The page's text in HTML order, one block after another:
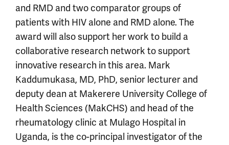
and RMD and two comparator groups of
patients with HIV alone and RMD alone. The
award will also support her work to build a
collaborative research network to support
innovative research in this area. Mark
Kaddumukasa, MD, PhD, senior lecturer and
deputy dean at Makerere University College of
Health Sciences (MakCHS) and head of the
rheumatology clinic at Mulago Hospital in
Uganda, is the co-principal investigator of the